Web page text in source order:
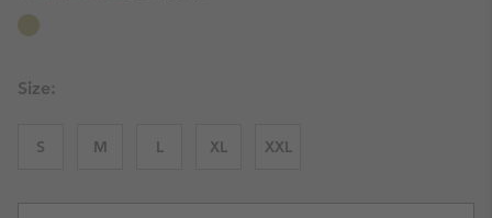
Size:
S M L XL XXL